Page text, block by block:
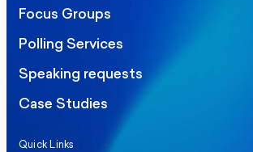
Focus Groups
Polling Services
Speaking requests
Case Studies
Quick Links